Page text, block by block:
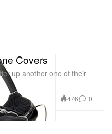
Covers
up another one of their
476 0